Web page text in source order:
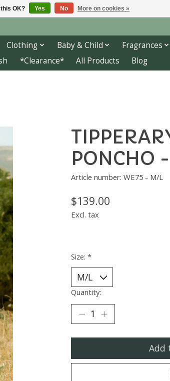
Clothing Baby & Child Fragrances
*Clearance* All Products Blog
PONCHO
Article number: WE75 - M/L
$139.00
Excl. tax
Size: *
Quantity:
Add
OK? Yes No More on cookies »